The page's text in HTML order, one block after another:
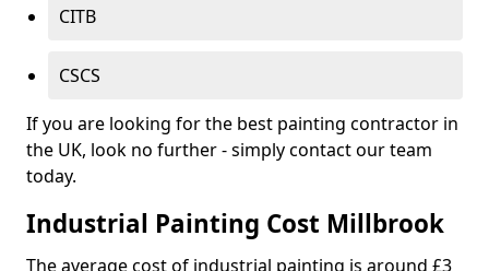
CITB
CSCS
If you are looking for the best painting contractor in
the UK, look no further - simply contact our team
today.
Industrial Painting Cost Millbrook
The average cost of industrial painting is around £3